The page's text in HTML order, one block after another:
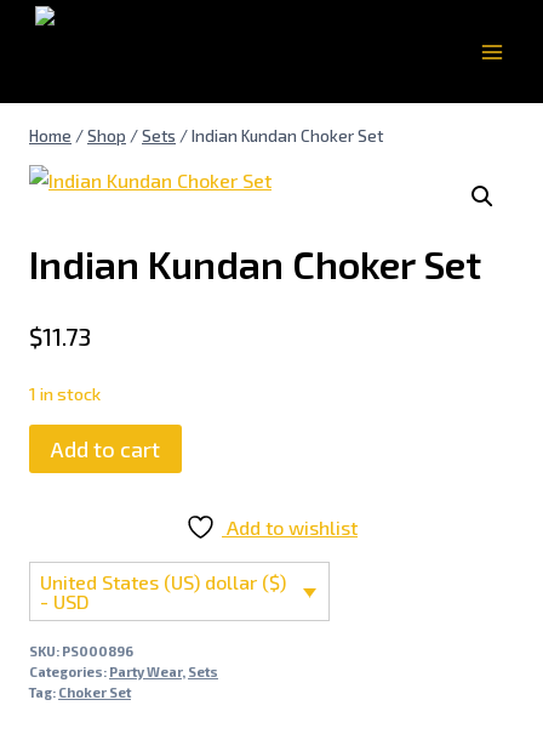
Home /Shop /Sets /Indian Kundan Choker Set
Indian Kundan Choker Set
$11.73
1 in stock
Add to cart
Add to wishlist
United States (US) dollar ($)
- USD
SKU: PS000896
Categories: Party Wear, Sets
Tag: Choker Set